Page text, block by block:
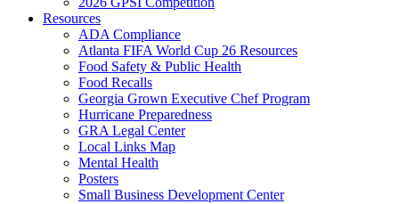
Resources
ADA Compliance
Atlanta FIFA World Cup 26 Resources
Food Safety & Public Health
Food Recalls
Georgia Grown Executive Chef Program
Hurricane Preparedness
GRA Legal Center
Local Links Map
Mental Health
Posters
Small Business Development Center